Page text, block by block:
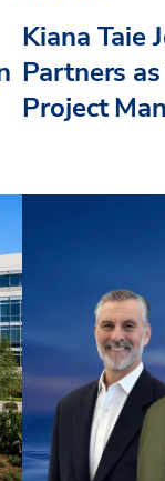
Kiana Taie
Partners
Project